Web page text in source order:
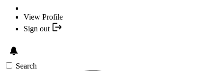
View Profile
Sign out
Search